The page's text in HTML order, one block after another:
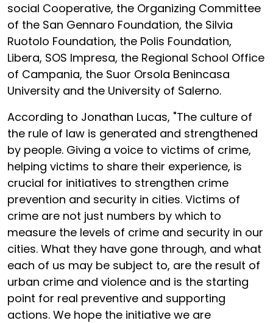
social Cooperative, the Organizing Committee
of the San Gennaro Foundation, the Silvia
Ruotolo Foundation, the Polis Foundation,
Libera, SOS Impresa, the Regional School Office
of Campania, the Suor Orsola Benincasa
University and the University of Salerno.
According to Jonathan Lucas, "The culture of
the rule of law is generated and strengthened
by people. Giving a voice to victims of crime,
helping victims to share their experience, is
crucial for initiatives to strengthen crime
prevention and security in cities. Victims of
crime are not just numbers by which to
measure the levels of crime and security in our
cities. What they have gone through, and what
each of us may be subject to, are the result of
urban crime and violence and is the starting
point for real preventive and supporting
actions. We hope the initiative we are